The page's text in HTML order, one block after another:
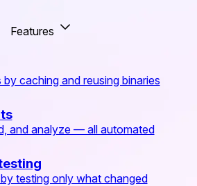
Features
by caching and reusing binaries
and analyze — all automated
testing only what changed